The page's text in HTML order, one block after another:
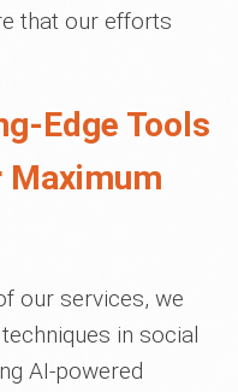
that our efforts
Edge Tools
Maximum
our services, we
in social
AI-powered